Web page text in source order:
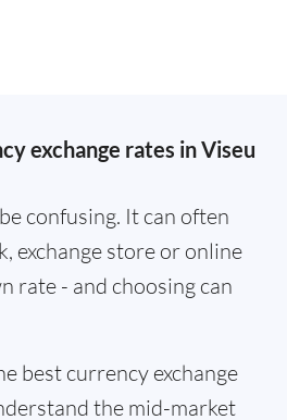
exchange rates in Viseu
confusing. It can often
exchange store or online
rate - and choosing can
best currency exchange
the mid-market